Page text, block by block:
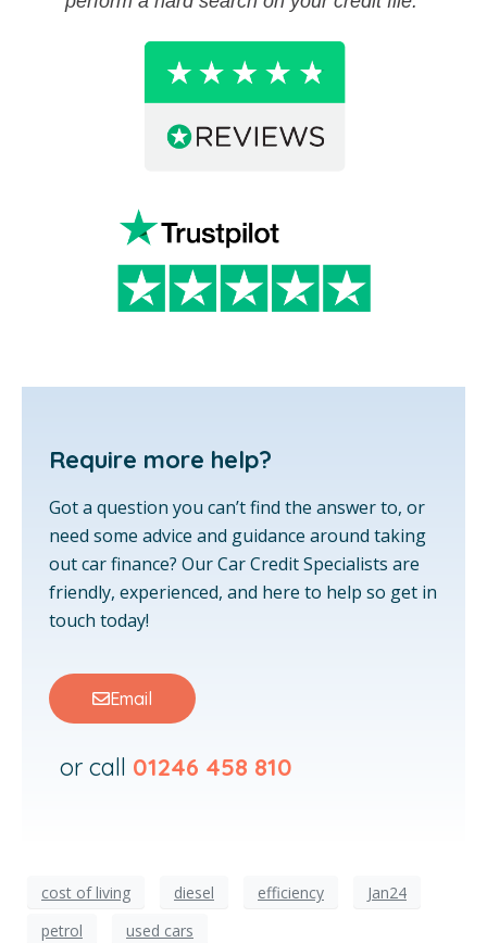
Require more help?
Got a question you can’t find the answer to, or
need some advice and guidance around taking
out car finance? Our Car Credit Specialists are
friendly, experienced, and here to help so get in
touch today!
Email
or call 01246 458 810
cost of living diesel efficiency
Jan24
petrol
used cars